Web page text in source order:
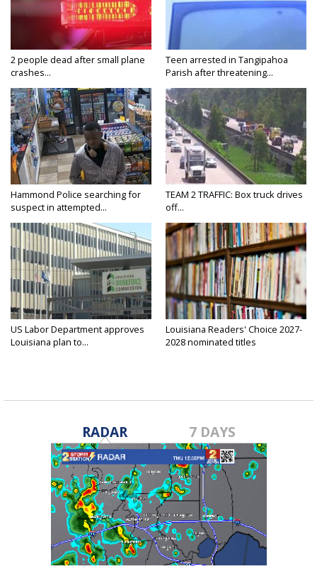
2 people dead after small plane
crashes...
Teen arrested in Tangipahoa
Parish after threatening...
Hammond Police searching for
suspect in attempted...
TEAM 2 TRAFFIC: Box truck drives
off...
US Labor Department approves
Louisiana plan to...
Louisiana Readers' Choice 2027-
2028 nominated titles
RADAR 7 DAYS